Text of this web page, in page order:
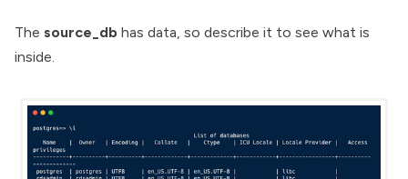
The source_db has data, so describe it to see what is
inside.